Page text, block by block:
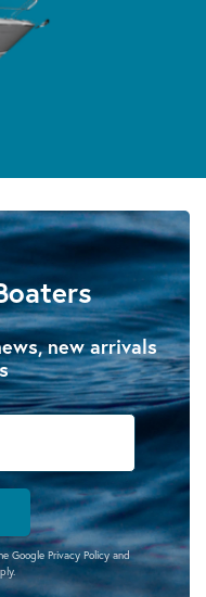
new arrivals
Google Privacy Policyand